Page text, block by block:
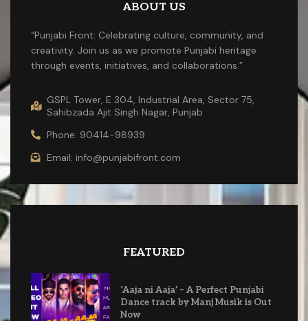
ABOUT US
“Punjabi Front: Celebrating culture, community, and
creativity. Join us as we promote Punjabi heritage
through events, initiatives, and collaborations.”
GSPL Tower, E 304, Industrial Area, Sector 75,
Sahibzada Ajit Singh Nagar, Punjab
Phone: 90414-98939
Email: info@punjabifront.com
FEATURED
‘Aaja ni Aaja’ – A Perfect Punjabi
Dance track by Manj Musik is Out
Now